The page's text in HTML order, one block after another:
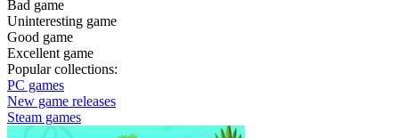
Bad game
Uninteresting game
Good game
Excellent game
Popular collections:
PC games
New game releases
Steam games